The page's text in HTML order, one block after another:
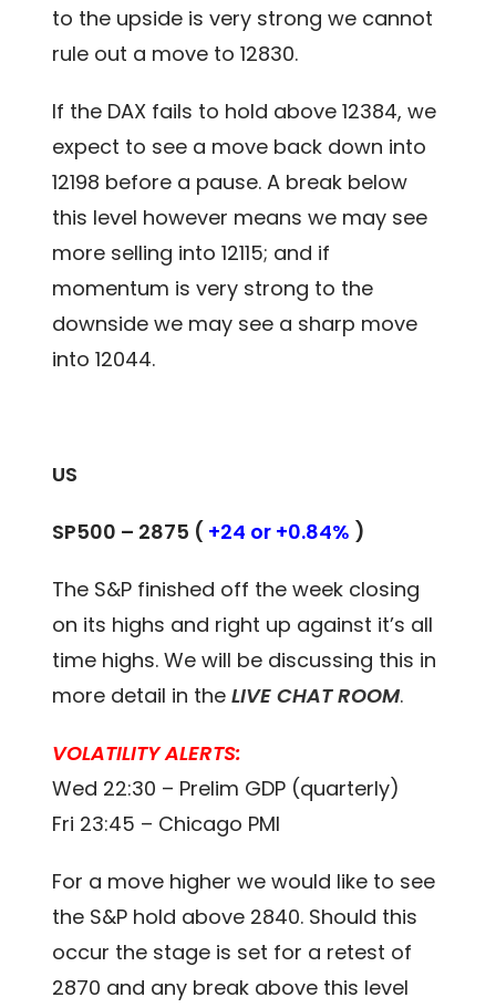
to the upside is very strong we cannot
rule out a move to 12830.
If the DAX fails to hold above 12384, we
expect to see a move back down into
12198 before a pause. A break below
this level however means we may see
more selling into 12115; and if
momentum is very strong to the
downside we may see a sharp move
into 12044.
US
SP500 – 2875 ( +24 or +0.84% )
The S&P finished off the week closing
on its highs and right up against it’s all
time highs. We will be discussing this in
more detail in theLIVE CHAT ROOM.
VOLATILITY ALERTS:
Wed 22:30 – Prelim GDP (quarterly)
Fri 23:45 – Chicago PMI
For a move higher we would like to see
the S&P hold above 2840. Should this
occur the stage is set for a retest of
2870 and any break above this level